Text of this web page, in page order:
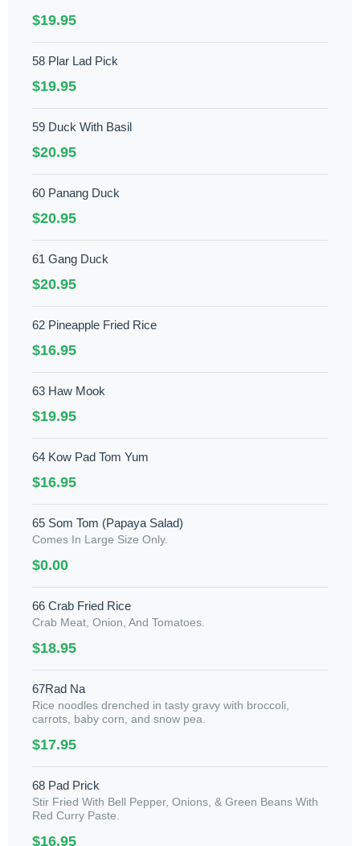
$19.95
58 Plar Lad Pick
$19.95
59 Duck With Basil
$20.95
60 Panang Duck
$20.95
61 Gang Duck
$20.95
62 Pineapple Fried Rice
$16.95
63 Haw Mook
$19.95
64 Kow Pad Tom Yum
$16.95
65 Som Tom (Papaya Salad)
Comes In Large Size Only.
$0.00
66 Crab Fried Rice
Crab Meat, Onion, And Tomatoes.
$18.95
67Rad Na
Rice noodles drenched in tasty gravy with broccoli,
carrots, baby corn, and snow pea.
$17.95
68 Pad Prick
Stir Fried With Bell Pepper, Onions, & Green Beans With
Red Curry Paste.
$16.95